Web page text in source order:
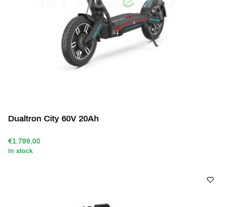
Dualtron City 60V 20Ah
€1.799,00
In stock